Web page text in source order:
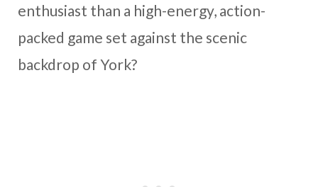
enthusiast than a high-energy, action-
packed game set against the scenic
backdrop of York?